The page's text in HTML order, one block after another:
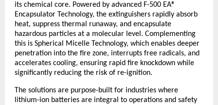
its chemical core. Powered by advanced F-500 EA®
Encapsulator Technology, the extinguishers rapidly absorb
heat, suppress thermal runaway, and encapsulate
hazardous particles at a molecular level. Complementing
this is Spherical Micelle Technology, which enables deeper
penetration into the fire zone, interrupts free radicals, and
accelerates cooling, ensuring rapid fire knockdown while
significantly reducing the risk of re-ignition.
The solutions are purpose-built for industries where
lithium-ion batteries are integral to operations and safety